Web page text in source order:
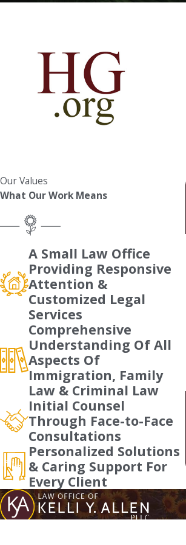
Our Values
What Our Work Means
A Small Law Office
Providing Responsive
Attention &
Customized Legal
Services
Comprehensive
Understanding Of All
Aspects Of
Immigration, Family
Law & Criminal Law
Initial Counsel
Through Face-to-Face
Consultations
Personalized Solutions
& Caring Support For
Every Client